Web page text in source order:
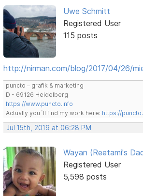
Uwe Schmitt
Registered User
115 posts
http://nirman.com/blog/2017/04/26/
puncto – grafik & marketing
D - 69126 Heidelberg
https://www.puncto.info
Actually you´ll find my work here: https://
Jul 15th, 2019 at 06:28 PM
Wayan (Reetami's
Registered User
5,598 posts